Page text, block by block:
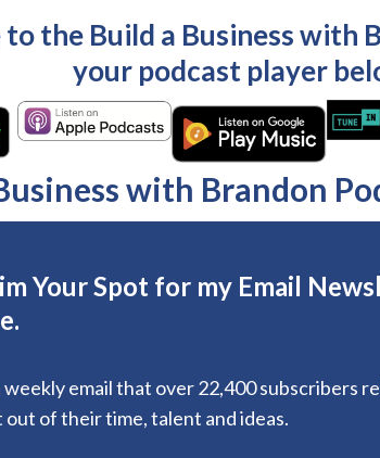
to the Build a Business with
your podcast player
with Brandon
Your Spot for my Email
weekly email that over 22,400 subscribers
out of their time, talent and ideas.